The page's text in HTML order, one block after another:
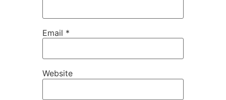
Email *
Website